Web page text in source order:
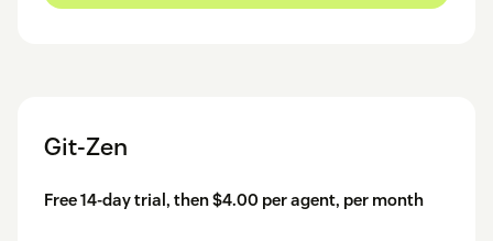
Git-Zen
Free 14-day trial, then $4.00 per agent, per month